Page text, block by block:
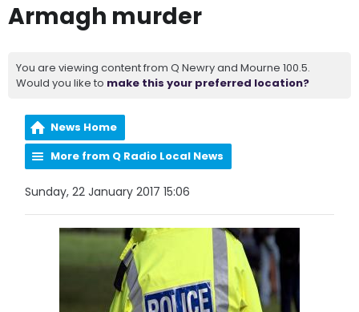
Armagh murder
You are viewing content from Q Newry and Mourne 100.5.
Would you like to make this your preferred location?
News Home
More from Q Radio Local News
Sunday, 22 January 2017 15:06